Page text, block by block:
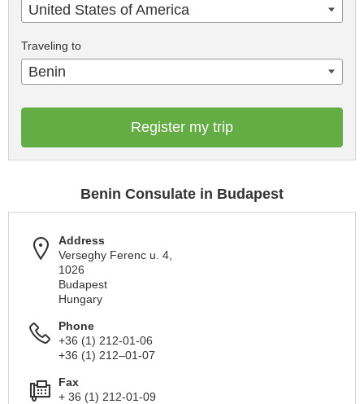
United States of America
Traveling to
Benin
Register my trip
Benin Consulate in Budapest
Address
Verseghy Ferenc u. 4,
1026
Budapest
Hungary
Phone
+36 (1) 212-01-06
+36 (1) 212–01-07
Fax
+ 36 (1) 212-01-09